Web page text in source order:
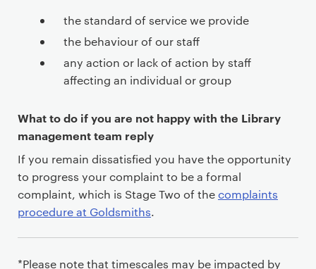
the standard of service we provide
the behaviour of our staff
any action or lack of action by staff
affecting an individual or group
What to do if you are not happy with the Library
management team reply
If you remain dissatisfied you have the opportunity
to progress your complaint to be a formal
complaint, which is Stage Two of thecomplaints
procedure at Goldsmiths.
*Please note that timescales may be impacted by